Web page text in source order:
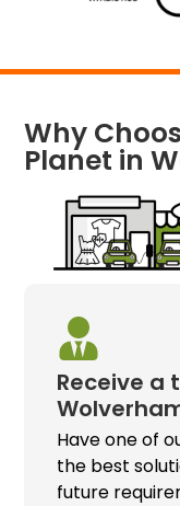
Why
Planet in
Receive a
Have one of
the best
future